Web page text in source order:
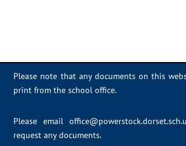
Please note that any documents on this
print from the school office.
Please email
request any documents.